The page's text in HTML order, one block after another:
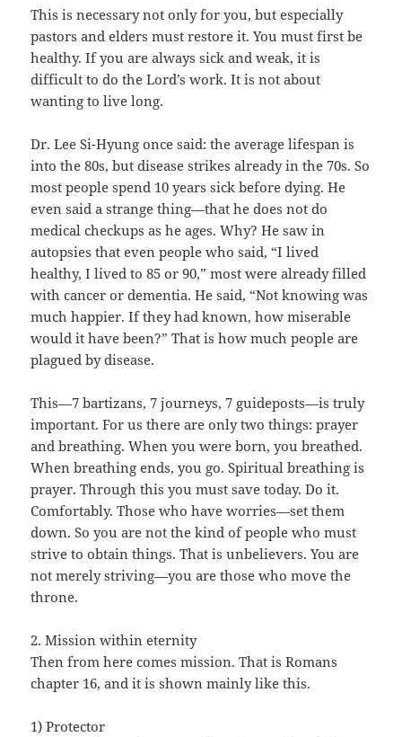
This is necessary not only for you, but especially
pastors and elders must restore it. You must first be
healthy. If you are always sick and weak, it is
difficult to do the Lord’s work. It is not about
wanting to live long.
Dr. Lee Si-Hyung once said: the average lifespan is
into the 80s, but disease strikes already in the 70s. So
most people spend 10 years sick before dying. He
even said a strange thing—that he does not do
medical checkups as he ages. Why? He saw in
autopsies that even people who said, “I lived
healthy, I lived to 85 or 90,” most were already filled
with cancer or dementia. He said, “Not knowing was
much happier. If they had known, how miserable
would it have been?” That is how much people are
plagued by disease.
This—7 bartizans, 7 journeys, 7 guideposts—is truly
important. For us there are only two things: prayer
and breathing. When you were born, you breathed.
When breathing ends, you go. Spiritual breathing is
prayer. Through this you must save today. Do it.
Comfortably. Those who have worries—set them
down. So you are not the kind of people who must
strive to obtain things. That is unbelievers. You are
not merely striving—you are those who move the
throne.
2. Mission within eternity
Then from here comes mission. That is Romans
chapter 16, and it is shown mainly like this.
1) Protector